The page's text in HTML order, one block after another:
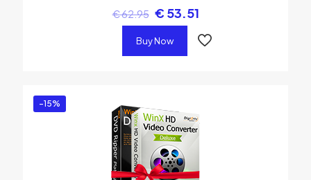
€62.95 € 53.51
Buy Now
-15%